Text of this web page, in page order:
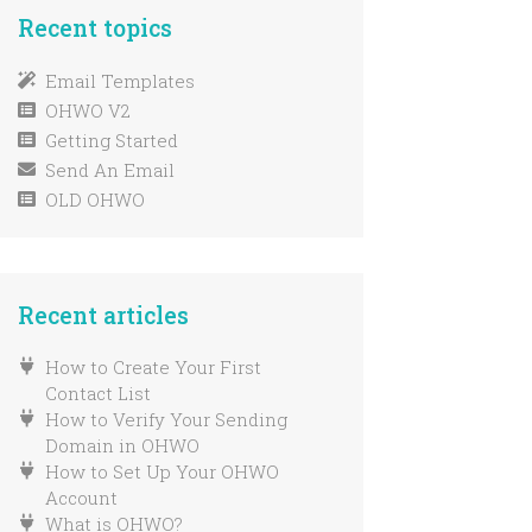
Manually Unsubscribe
Email Address
Extra Subscribe Form Help
Create Your First Sign Up
Form
Preview Form Pages
New List From Scratch
Your OHWO Forms
Import An Email List
Find Your Subscribe Form
Embed Code
Changing a list from single
to double opt-in
Find Your Sign Up Form
Domain
Recent topics
Email Templates
OHWO V2
Getting Started
Send An Email
OLD OHWO
Recent articles
How to Create Your First
Contact List
How to Verify Your Sending
Domain in OHWO
How to Set Up Your OHWO
Account
What is OHWO?